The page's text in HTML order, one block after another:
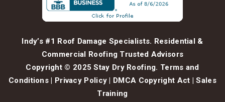
Indy’s #1 Roof Damage Specialists. Residential &
Commercial Roofing Trusted Advisors
Copyright © 2025 Stay Dry Roofing. Terms and
Conditions | Privacy Policy | DMCA Copyright Act |Sales
Training